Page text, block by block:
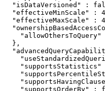
"isDataVersioned" :
"effectiveMinScale" :
"effectiveMaxScale" :
"allowOthersToQuery"
  },
"supportsStatistics"
"supportsOrderBy" :